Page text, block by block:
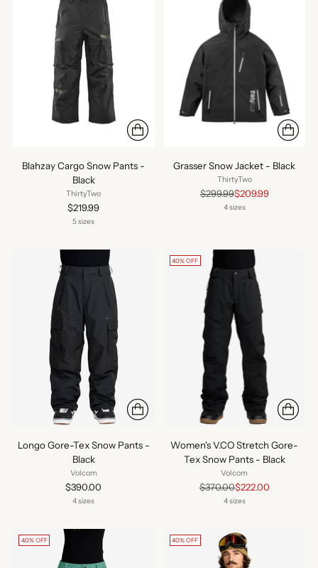
Blahzay Cargo Snow Pants -
Black
ThirtyTwo
$219.99
5 sizes
Grasser Snow Jacket - Black
ThirtyTwo
Regular
price
$299.99$209.99
4 sizes
Longo Gore-Tex Snow Pants -
Black
Volcom
$390.00
4 sizes
40% OFF
Women's V.CO Stretch Gore-
Tex Snow Pants - Black
Volcom
Regular
price
$370.00$222.00
4 sizes
40% OFF 40% OFF